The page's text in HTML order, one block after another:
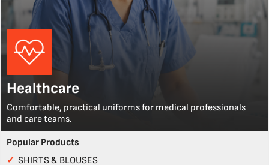
Healthcare
Comfortable, practical uniforms for medical professionals
and care teams.
Popular Products
✓ SHIRTS & BLOUSES